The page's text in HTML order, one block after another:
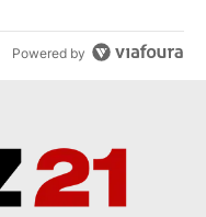
Powered by